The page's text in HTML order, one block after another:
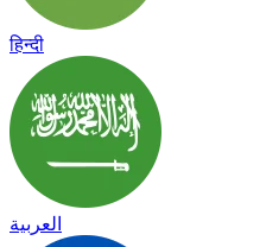
हिन्दी
العربية